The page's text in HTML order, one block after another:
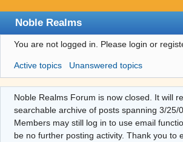
Noble Realms
Index
User list
Search
Register
Login
You are not logged in. Please login or
Active topics Unanswered topics
Noble Realms Forum is now closed. It will
searchable archive of posts spanning 3/25/
Members may still log in to use email
be no further posting activity. Thank you to